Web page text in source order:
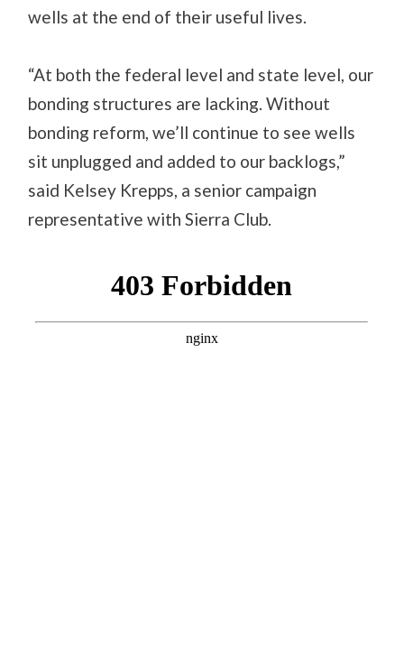
wells at the end of their useful lives.
“At both the federal level and state level, our
bonding structures are lacking. Without
bonding reform, we’ll continue to see wells
sit unplugged and added to our backlogs,”
said Kelsey Krepps, a senior campaign
representative with Sierra Club.